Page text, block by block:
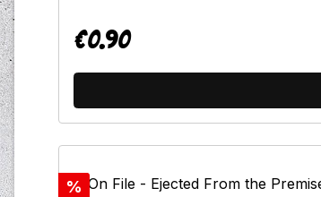
Regular price:
€0.90
Discount
%